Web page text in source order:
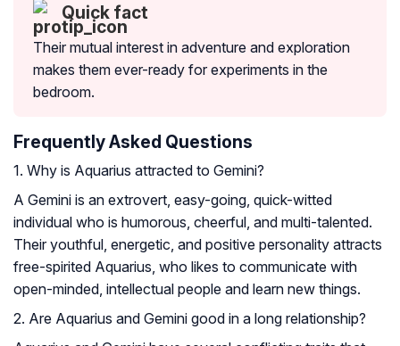
Quick fact
Their mutual interest in adventure and exploration
makes them ever-ready for experiments in the
bedroom.
Frequently Asked Questions
1. Why is Aquarius attracted to Gemini?
A Gemini is an extrovert, easy-going, quick-witted
individual who is humorous, cheerful, and multi-talented.
Their youthful, energetic, and positive personality attracts
free-spirited Aquarius, who likes to communicate with
open-minded, intellectual people and learn new things.
2. Are Aquarius and Gemini good in a long relationship?